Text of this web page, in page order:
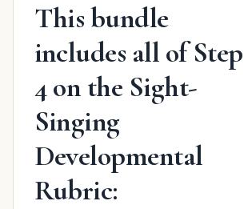
This bundle
includes all of Step
4 on the Sight-
Singing
Developmental
Rubric: